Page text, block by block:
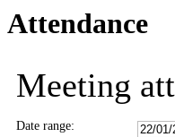
Attendance
Meeting
Date range: